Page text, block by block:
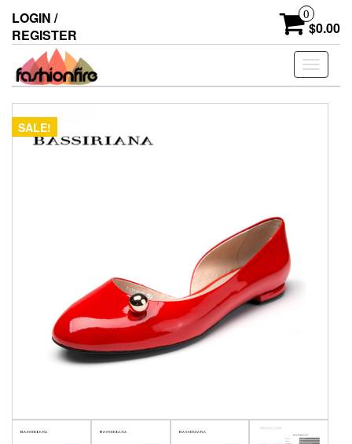
the
content
LOGIN /
REGISTER
0
$0.00
Toggle
SALE!